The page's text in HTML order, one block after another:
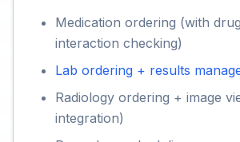
Medication ordering (with
interaction checking)
Lab ordering + results
Radiology ordering + image
integration)